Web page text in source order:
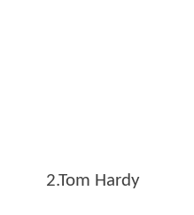
2.Tom Hardy